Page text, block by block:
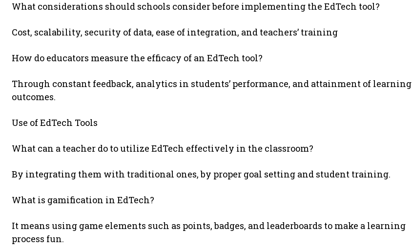
What considerations should schools consider before implementing the EdTech tool?
Cost, scalability, security of data, ease of integration, and teachers’ training
How do educators measure the efficacy of an EdTech tool?
Through constant feedback, analytics in students’ performance, and attainment of learning
outcomes.
Use of EdTech Tools
What can a teacher do to utilize EdTech effectively in the classroom?
By integrating them with traditional ones, by proper goal setting and student training.
What is gamification in EdTech?
It means using game elements such as points, badges, and leaderboards to make a learning
process fun.